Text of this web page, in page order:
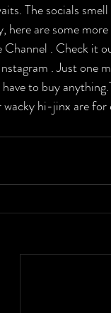
The socials
here are some
. Check it
. Just one
to buy
hi-jinx are for